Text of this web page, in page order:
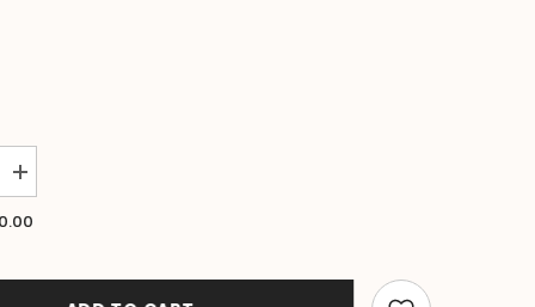
Increase
quantity
for